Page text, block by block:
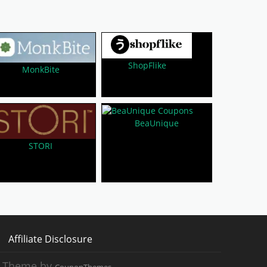
MonkBite ShopFlike
STORI
BeaUnique
Affiliate Disclosure